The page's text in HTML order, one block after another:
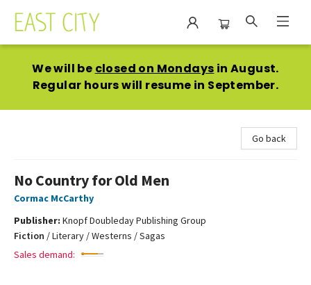
We will be closed on Mondays in August.
Regular hours will resume in September.
Go back
No Country for Old Men
Cormac McCarthy
Publisher: Knopf Doubleday Publishing Group
Fiction /Literary / Westerns / Sagas
Sales demand: